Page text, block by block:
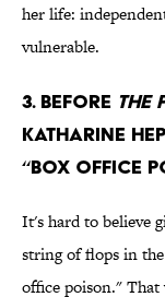
her life:
vulnerable.
3. Before The
Katharine
“box office
It's hard to believe
string of flops in
office poison." That